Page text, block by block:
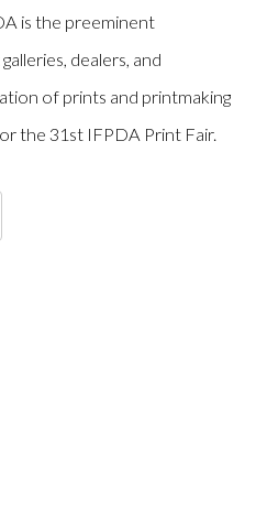
is the preeminent
dealers, and
of prints and printmaking
the 31st IFPDA Print Fair.